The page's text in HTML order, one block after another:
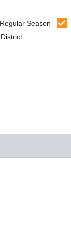
Regular Season
District